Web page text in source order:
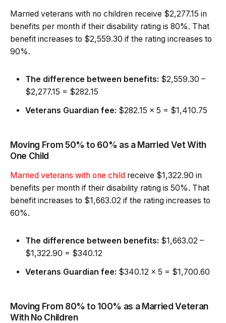
Married veterans with no children receive $2,277.15 in
benefits per month if their disability rating is 80%. That
benefit increases to $2,559.30 if the rating increases to
90%.
The difference between benefits: $2,559.30 –
$2,277.15 = $282.15
Veterans Guardian fee: $282.15 x 5 = $1,410.75
Moving From 50% to 60% as a Married Vet With
One Child
Married veterans with one child receive $1,322.90 in
benefits per month if their disability rating is 50%. That
benefit increases to $1,663.02 if the rating increases to
60%.
The difference between benefits: $1,663.02 –
$1,322.90 = $340.12
Veterans Guardian fee: $340.12 x 5 = $1,700.60
Moving From 80% to 100% as a Married Veteran
With No Children